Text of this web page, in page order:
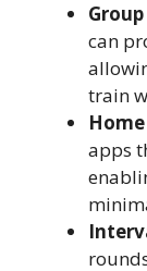
Group
can
train
apps